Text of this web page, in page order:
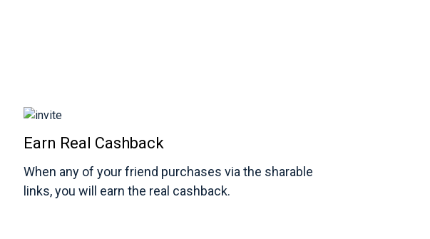
Earn Real Cashback
When any of your friend purchases via the sharable
links, you will earn the real cashback.